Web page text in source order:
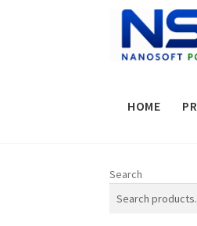
Skip
navigation
Skip
content
HOME
Search